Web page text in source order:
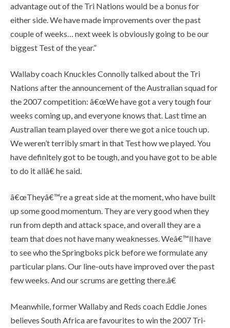
advantage out of the Tri Nations would be a bonus for
either side. We have made improvements over the past
couple of weeks… next week is obviously going to be our
biggest Test of the year.”
Wallaby coach Knuckles Connolly talked about the Tri
Nations after the announcement of the Australian squad for
the 2007 competition: â€œWe have got a very tough four
weeks coming up, and everyone knows that. Last time an
Australian team played over there we got a nice touch up.
We weren’t terribly smart in that Test how we played. You
have definitely got to be tough, and you have got to be able
to do it allâ€ he said.
â€œTheyâ€™re a great side at the moment, who have built
up some good momentum. They are very good when they
run from depth and attack space, and overall they are a
team that does not have many weaknesses. Weâ€™ll have
to see who the Springboks pick before we formulate any
particular plans. Our line-outs have improved over the past
few weeks. And our scrums are getting there.â€
Meanwhile, former Wallaby and Reds coach Eddie Jones
believes South Africa are favourites to win the 2007 Tri-